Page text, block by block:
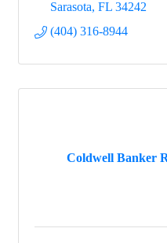
Sarasota FL 34242
(404) 316-8944
Coldwell Banker